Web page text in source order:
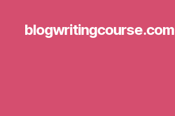
blogwritingcourse.com